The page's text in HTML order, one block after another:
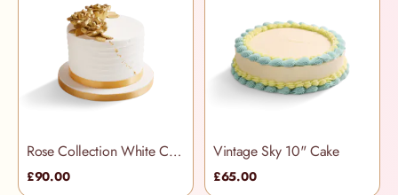
Rose Collection White Cake
£90.00
Vintage Sky 10" Cake
£65.00